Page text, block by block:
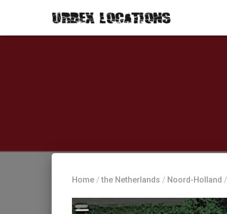
Home /the Netherlands / Noord-Holland